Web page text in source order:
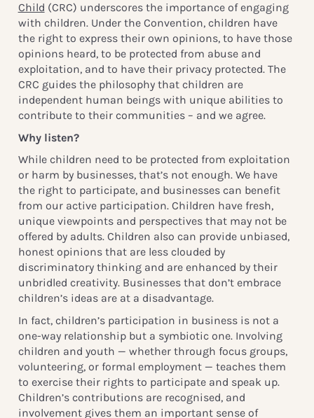
Child (CRC) underscores the importance of engaging
with children. Under the Convention, children have
the right to express their own opinions, to have those
opinions heard, to be protected from abuse and
exploitation, and to have their privacy protected. The
CRC guides the philosophy that children are
independent human beings with unique abilities to
contribute to their communities – and we agree.
Why listen?
While children need to be protected from exploitation
or harm by businesses, that’s not enough. We have
the right to participate, and businesses can benefit
from our active participation. Children have fresh,
unique viewpoints and perspectives that may not be
offered by adults. Children also can provide unbiased,
honest opinions that are less clouded by
discriminatory thinking and are enhanced by their
unbridled creativity. Businesses that don’t embrace
children’s ideas are at a disadvantage.
In fact, children’s participation in business is not a
one-way relationship but a symbiotic one. Involving
children and youth — whether through focus groups,
volunteering, or formal employment — teaches them
to exercise their rights to participate and speak up.
Children’s contributions are recognised, and
involvement gives them an important sense of